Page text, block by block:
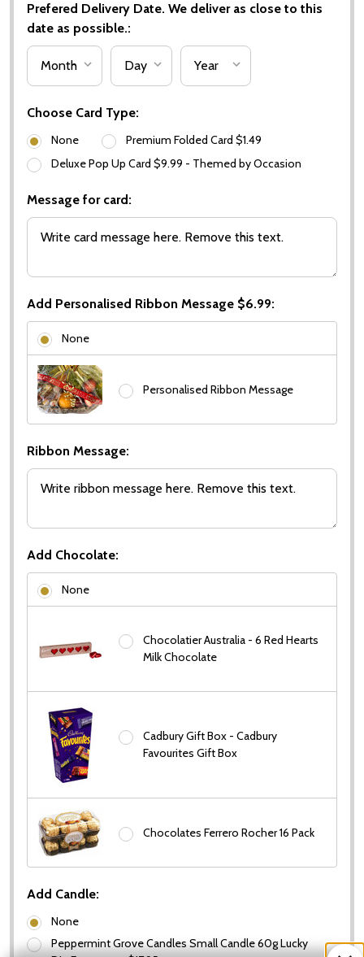
Prefered Delivery Date. We deliver as close to this
date as possible.:
Choose Card Type:
None
Premium Folded Card $1.49
Deluxe Pop Up Card $9.99 - Themed by Occasion
Message for card:
Add Personalised Ribbon Message $6.99:
None
Personalised Ribbon Message
Ribbon Message:
Add Chocolate:
None
Chocolatier Australia - 6 Red Hearts
Milk Chocolate
Cadbury Gift Box - Cadbury
Favourites Gift Box
Chocolates Ferrero Rocher 16 Pack
Add Candle:
None
Peppermint Grove Candles Small Candle 60g Lucky